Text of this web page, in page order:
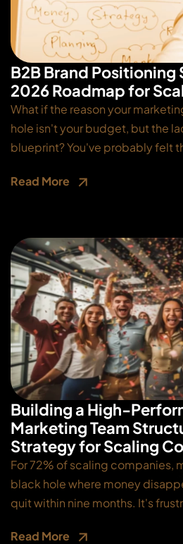
B2B Brand Positioning
2026 Roadmap for
What if the reason your
hole isn't your budget, but the
blueprint? You've probably felt
Read More
Building a High-
Marketing Team
Strategy for Scaling
For 72% of scaling companies,
black hole where money
quit within nine months. It's
Read More